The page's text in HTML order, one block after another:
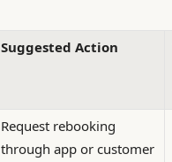
Suggested Action
Request rebooking
through app or customer